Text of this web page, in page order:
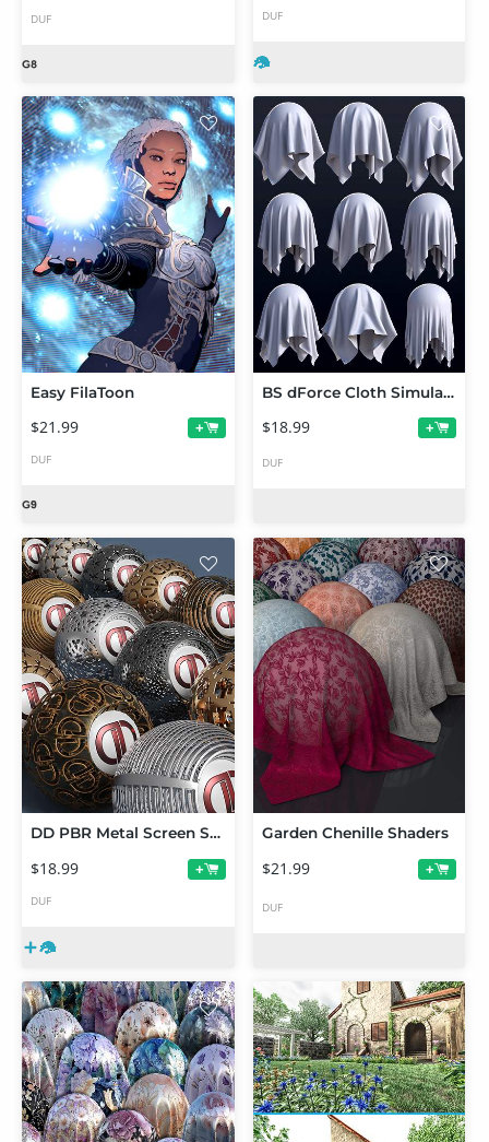
DUF DUF
Easy FilaToon
$21.99 +
DUF
BS dForce Cloth Simulation Shaders
$18.99 +
DUF
DD PBR Metal Screen Shaders for Iray
$18.99 +
DUF
Garden Chenille Shaders
$21.99 +
DUF